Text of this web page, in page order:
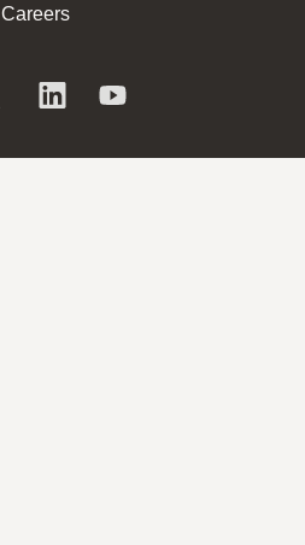
Careers